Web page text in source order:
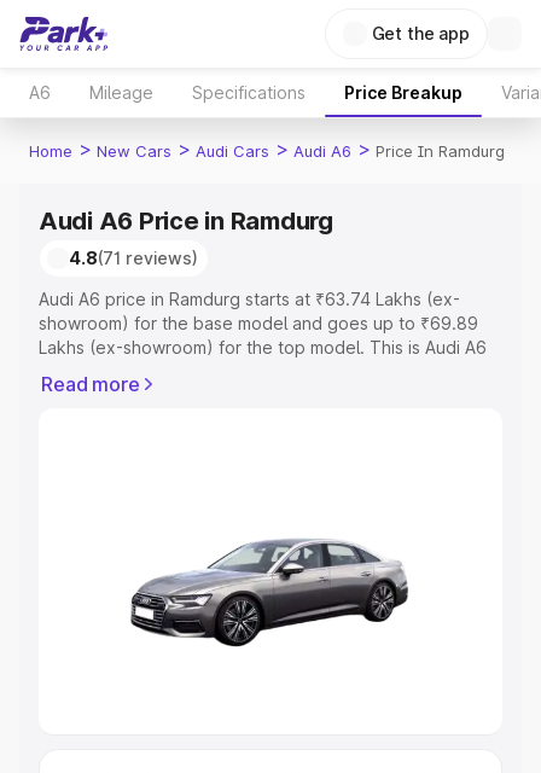
Get the app
A6 Mileage Specifications Price Breakup
Home > New Cars > Audi Cars > Audi A6 > Price In Ramdurg
Audi A6 Price in Ramdurg
4.8(71 reviews)
Audi A6 price in Ramdurg starts at ₹63.74 Lakhs (ex-
showroom) for the base model and goes up to ₹69.89
Lakhs (ex-showroom) for the top model. This is Audi A6
Registration Cost, Insurance Cost. Explore the complete
Cars Under 5 Lakhs|Cars Under 6
Cars Under 7 Lakhs|Cars Under 8 Lakhs
Under 10 Lakhs|Cars Under 20 Lakhs
Explore Cars by Seating Capacity
Read more